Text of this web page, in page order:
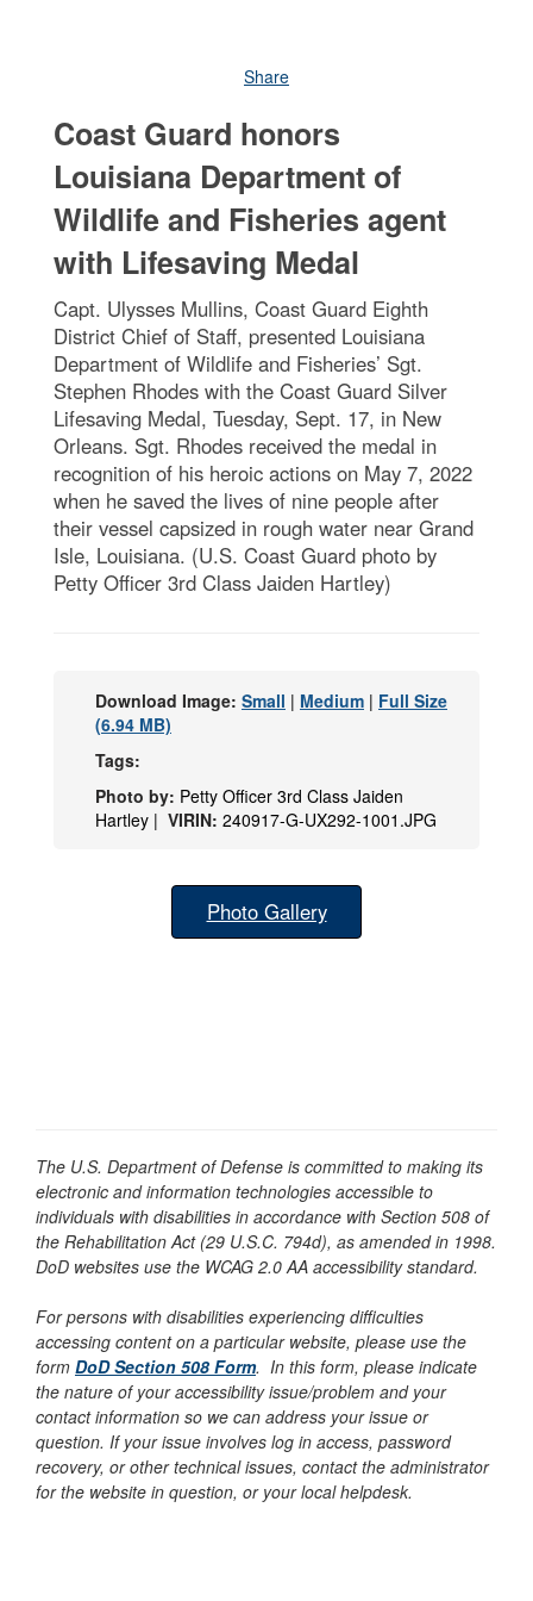
Share
Coast Guard honors
Louisiana Department of
Wildlife and Fisheries agent
with Lifesaving Medal
Capt. Ulysses Mullins, Coast Guard Eighth
District Chief of Staff, presented Louisiana
Department of Wildlife and Fisheries’ Sgt.
Stephen Rhodes with the Coast Guard Silver
Lifesaving Medal, Tuesday, Sept. 17, in New
Orleans. Sgt. Rhodes received the medal in
recognition of his heroic actions on May 7, 2022
when he saved the lives of nine people after
their vessel capsized in rough water near Grand
Isle, Louisiana. (U.S. Coast Guard photo by
Petty Officer 3rd Class Jaiden Hartley)
Download Image: Small | Medium | Full Size
(6.94 MB)
Tags:
Photo by: Petty Officer 3rd Class Jaiden
Hartley | VIRIN: 240917-G-UX292-1001.JPG
Photo Gallery
The U.S. Department of Defense is committed to making its
electronic and information technologies accessible to
individuals with disabilities in accordance with Section 508 of
the Rehabilitation Act (29 U.S.C. 794d), as amended in 1998.
DoD websites use the WCAG 2.0 AA accessibility standard.
For persons with disabilities experiencing difficulties
accessing content on a particular website, please use the
form DoD Section 508 Form. In this form, please indicate
the nature of your accessibility issue/problem and your
contact information so we can address your issue or
question. If your issue involves log in access, password
recovery, or other technical issues, contact the administrator
for the website in question, or your local helpdesk.